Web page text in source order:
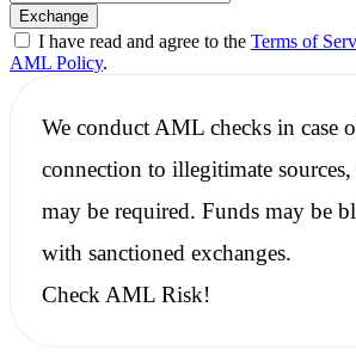
I have read and agree to the Terms of
AML Policy.
We conduct AML checksin case
connection to illegitimate
may be required. Funds may be
with sanctioned exchanges.
Check AML Risk!